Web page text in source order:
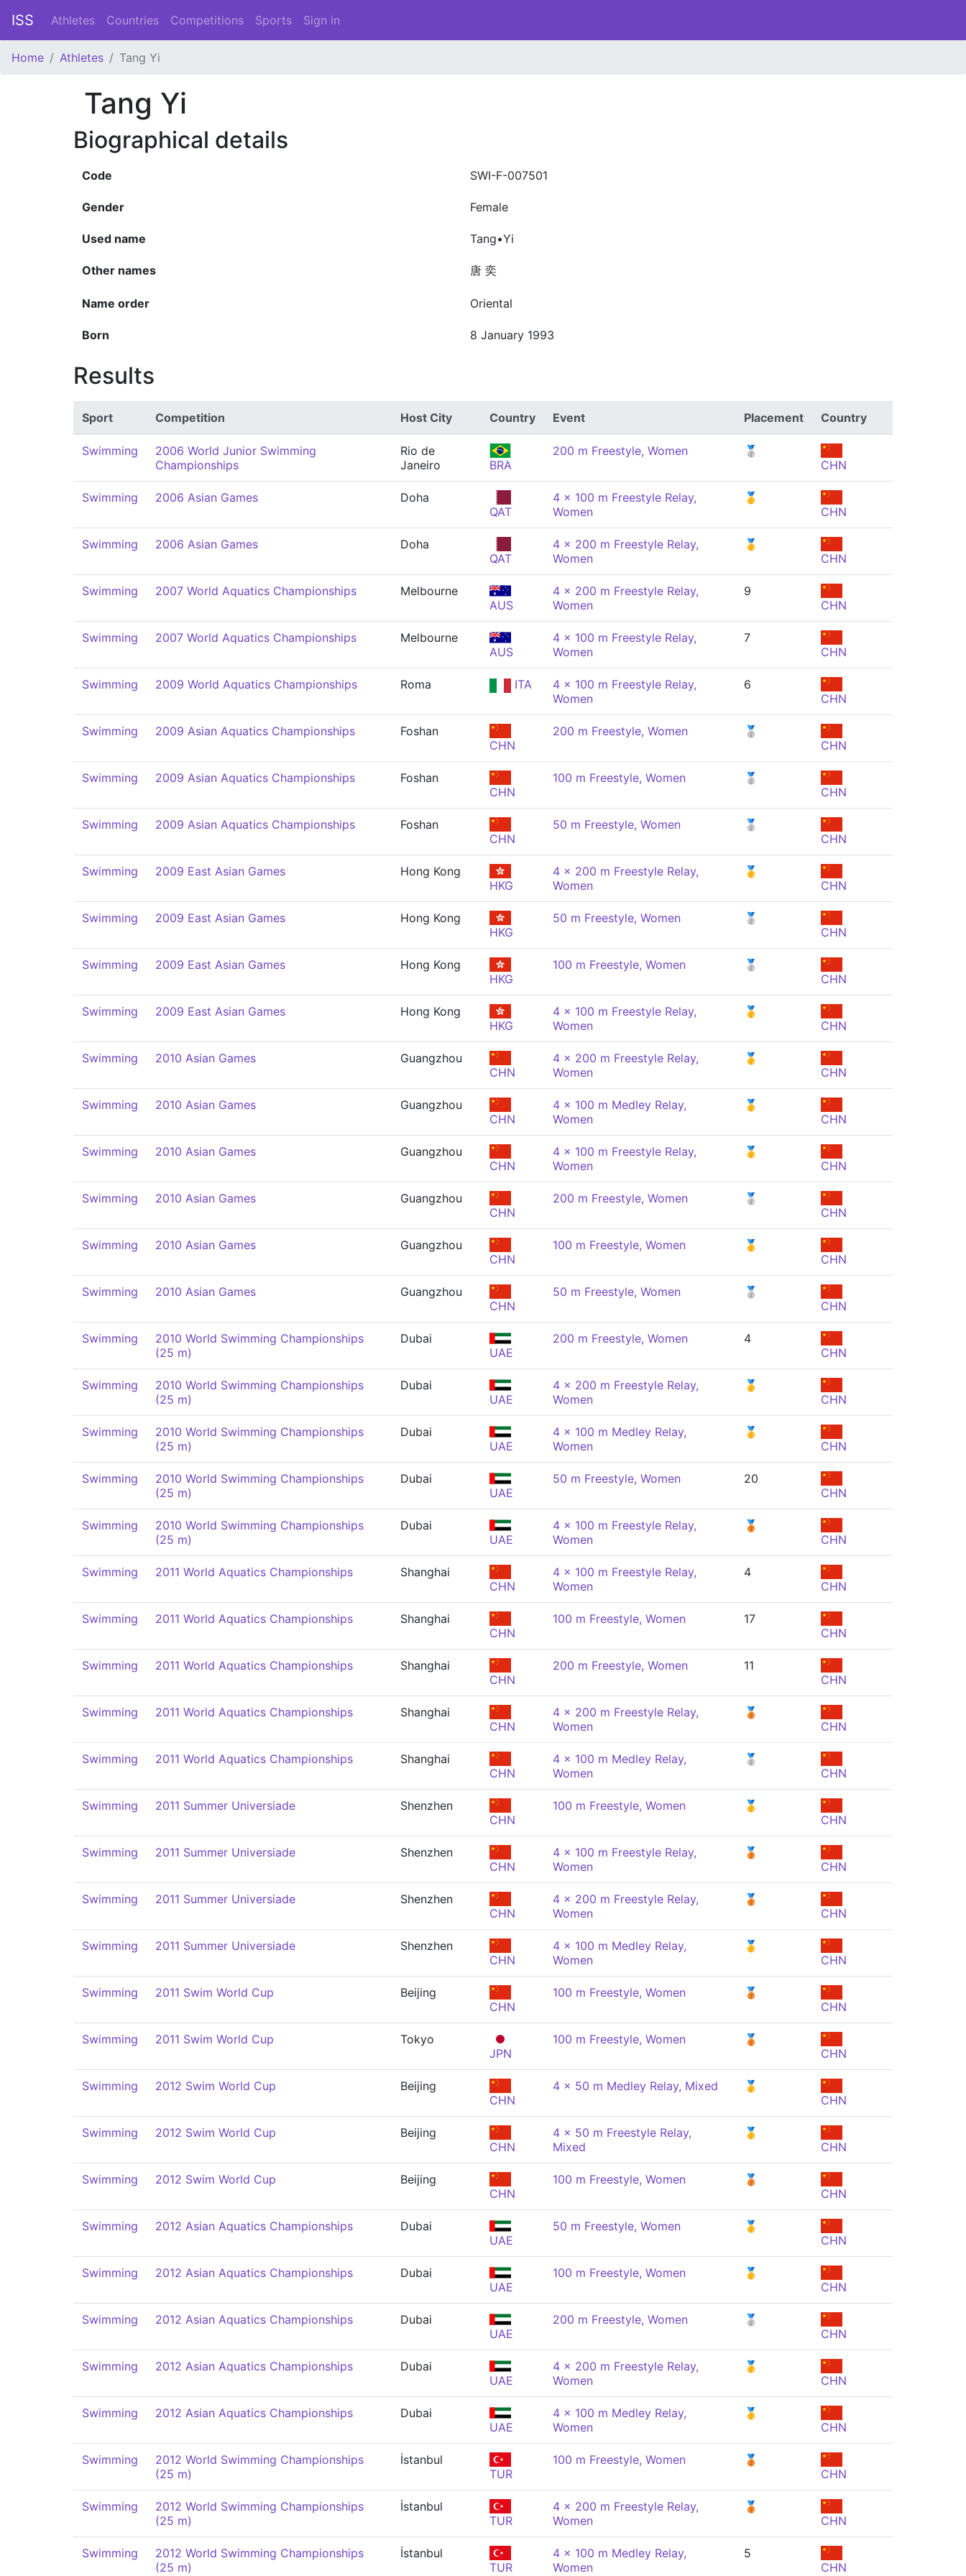
ISS Athletes Countries Competitions Sports Sign in
Home Athletes Tang Yi
Tang Yi
Biographical details
Code SWI-F-007501
Gender Female
Used name Tang•Yi
Other names 唐 奕
Name order Oriental
Born 8 January 1993
Results
Sport Competition Host City Country Event Placement Country
Swimming
2006 World Junior Swimming
Championships
Rio de
Janeiro
BRA
200 m Freestyle, Women
🥈
CHN
Swimming 2006 Asian Games
Doha
QAT
4 x 100 m Freestyle Relay,
Women
🥇
CHN
Swimming 2006 Asian Games
Doha
QAT
4 x 200 m Freestyle Relay,
Women
🥇
CHN
Swimming 2007 World Aquatics Championships
Melbourne
AUS
4 x 200 m Freestyle Relay,
Women
9
CHN
Swimming 2007 World Aquatics Championships
Melbourne
AUS
4 x 100 m Freestyle Relay,
Women
7
CHN
Swimming 2009 World Aquatics Championships Roma ITA
4 x 100 m Freestyle Relay,
Women
6
CHN
Swimming 2009 Asian Aquatics Championships
Foshan
CHN
200 m Freestyle, Women
🥈
CHN
Swimming 2009 Asian Aquatics Championships
Foshan
CHN
100 m Freestyle, Women
🥈
CHN
Swimming 2009 Asian Aquatics Championships
Foshan
CHN
50 m Freestyle, Women
🥈
CHN
Swimming 2009 East Asian Games
Hong Kong
HKG
4 x 200 m Freestyle Relay,
Women
🥇
CHN
Swimming 2009 East Asian Games
Hong Kong
HKG
50 m Freestyle, Women
🥈
CHN
Swimming 2009 East Asian Games
Hong Kong
HKG
100 m Freestyle, Women
🥈
CHN
Swimming 2009 East Asian Games
Hong Kong
HKG
4 x 100 m Freestyle Relay,
Women
🥇
CHN
Swimming 2010 Asian Games
Guangzhou
CHN
4 x 200 m Freestyle Relay,
Women
🥇
CHN
Swimming 2010 Asian Games
Guangzhou
CHN
4 x 100 m Medley Relay,
Women
🥇
CHN
Swimming 2010 Asian Games
Guangzhou
CHN
4 x 100 m Freestyle Relay,
Women
🥇
CHN
Swimming 2010 Asian Games
Guangzhou
CHN
200 m Freestyle, Women
🥈
CHN
Swimming 2010 Asian Games
Guangzhou
CHN
100 m Freestyle, Women
🥇
CHN
Swimming 2010 Asian Games
Guangzhou
CHN
50 m Freestyle, Women
🥈
CHN
Swimming
2010 World Swimming Championships
(25 m)
Dubai
UAE
200 m Freestyle, Women
4
CHN
Swimming
2010 World Swimming Championships
(25 m)
Dubai
UAE
4 x 200 m Freestyle Relay,
Women
🥇
CHN
Swimming
2010 World Swimming Championships
(25 m)
Dubai
UAE
4 x 100 m Medley Relay,
Women
🥇
CHN
Swimming
2010 World Swimming Championships
(25 m)
Dubai
UAE
50 m Freestyle, Women
20
CHN
Swimming
2010 World Swimming Championships
(25 m)
Dubai
UAE
4 x 100 m Freestyle Relay,
Women
🥉
CHN
Swimming 2011 World Aquatics Championships
Shanghai
CHN
4 x 100 m Freestyle Relay,
Women
4
CHN
Swimming 2011 World Aquatics Championships
Shanghai
CHN
100 m Freestyle, Women
17
CHN
Swimming 2011 World Aquatics Championships
Shanghai
CHN
200 m Freestyle, Women
11
CHN
Swimming 2011 World Aquatics Championships
Shanghai
CHN
4 x 200 m Freestyle Relay,
Women
🥉
CHN
Swimming 2011 World Aquatics Championships
Shanghai
CHN
4 x 100 m Medley Relay,
Women
🥈
CHN
Swimming 2011 Summer Universiade
Shenzhen
CHN
100 m Freestyle, Women
🥇
CHN
Swimming 2011 Summer Universiade
Shenzhen
CHN
4 x 100 m Freestyle Relay,
Women
🥉
CHN
Swimming 2011 Summer Universiade
Shenzhen
CHN
4 x 200 m Freestyle Relay,
Women
🥉
CHN
Swimming 2011 Summer Universiade
Shenzhen
CHN
4 x 100 m Medley Relay,
Women
🥇
CHN
Swimming 2011 Swim World Cup
Beijing
CHN
100 m Freestyle, Women
🥉
CHN
Swimming 2011 Swim World Cup
Tokyo
JPN
100 m Freestyle, Women
🥉
CHN
Swimming 2012 Swim World Cup
Beijing
CHN
4 x 50 m Medley Relay, Mixed
🥇
CHN
Swimming 2012 Swim World Cup
Beijing
CHN
4 x 50 m Freestyle Relay,
Mixed
🥇
CHN
Swimming 2012 Swim World Cup
Beijing
CHN
100 m Freestyle, Women
🥉
CHN
Swimming 2012 Asian Aquatics Championships
Dubai
UAE
50 m Freestyle, Women
🥇
CHN
Swimming 2012 Asian Aquatics Championships
Dubai
UAE
100 m Freestyle, Women
🥇
CHN
Swimming 2012 Asian Aquatics Championships
Dubai
UAE
200 m Freestyle, Women
🥈
CHN
Swimming 2012 Asian Aquatics Championships
Dubai
UAE
4 x 200 m Freestyle Relay,
Women
🥇
CHN
Swimming 2012 Asian Aquatics Championships
Dubai
UAE
4 x 100 m Medley Relay,
Women
🥇
CHN
Swimming
2012 World Swimming Championships
(25 m)
İstanbul
TUR
100 m Freestyle, Women
🥉
CHN
Swimming
2012 World Swimming Championships
(25 m)
İstanbul
TUR
4 x 200 m Freestyle Relay,
Women
🥉
CHN
Swimming
2012 World Swimming Championships
(25 m)
İstanbul
TUR
4 x 100 m Medley Relay,
Women
5
CHN